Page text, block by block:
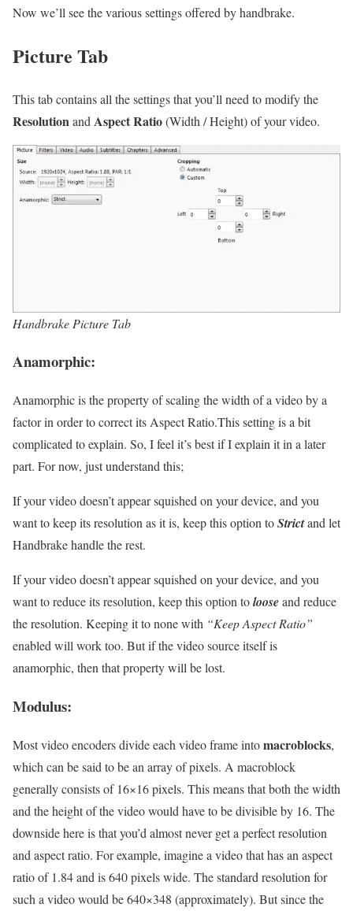
Now we’ll see the various settings offered by handbrake.
Picture Tab
This tab contains all the settings that you’ll need to modify the
Resolutionand Aspect Ratio(Width / Height) of your video.
Handbrake Picture Tab
Anamorphic:
Anamorphic is the property of scaling the width of a video by a
factor in order to correct its Aspect Ratio.This setting is a bit
complicated to explain. So, I feel it’s best if I explain it in a later
part. For now, just understand this;
If your video doesn’t appear squished on your device, and you
want to keep its resolution as it is, keep this option toStrictand let
Handbrake handle the rest.
If your video doesn’t appear squished on your device, and you
want to reduce its resolution, keep this option tolooseand reduce
the resolution. Keeping it to none with “Keep Aspect Ratio”
enabled will work too. But if the video source itself is
anamorphic, then that property will be lost.
Modulus:
Most video encoders divide each video frame intomacroblocks,
which can be said to be an array of pixels. A macroblock
generally consists of 16×16 pixels. This means that both the width
and the height of the video would have to be divisible by 16. The
downside here is that you’d almost never get a perfect resolution
and aspect ratio. For example, imagine a video that has an aspect
ratio of 1.84 and is 640 pixels wide. The standard resolution for
such a video would be 640×348 (approximately). But since the